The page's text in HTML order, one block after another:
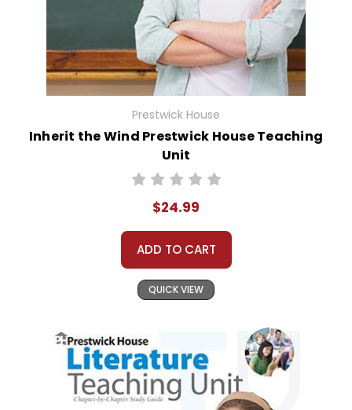
Prestwick House
Inherit the Wind Prestwick House Teaching
Unit
$24.99
ADD TO CART
QUICK VIEW